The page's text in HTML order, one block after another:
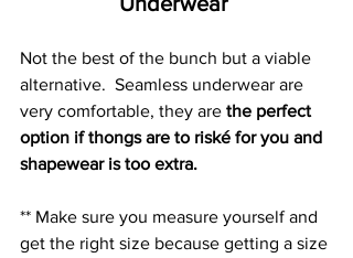
Not the best of the bunch but a viable
alternative.  Seamless underwear are
very comfortable, they are the perfect
option if thongs are to riské for you and
shapewear is too extra.
** Make sure you measure yourself and
get the right size because getting a size